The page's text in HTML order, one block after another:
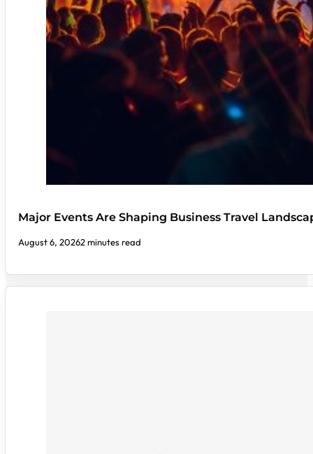
Major Events Are Shaping Business Travel
August 6, 20262 minutes read